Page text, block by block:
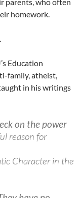
homework.
Education
family, atheist,
in his writings
on the power
reason for
Character in the